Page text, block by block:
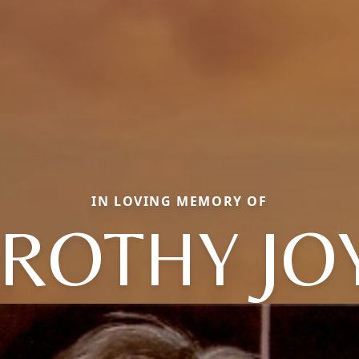
IN LOVING MEMORY OF